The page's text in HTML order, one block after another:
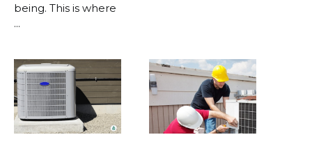
being. This is where
...